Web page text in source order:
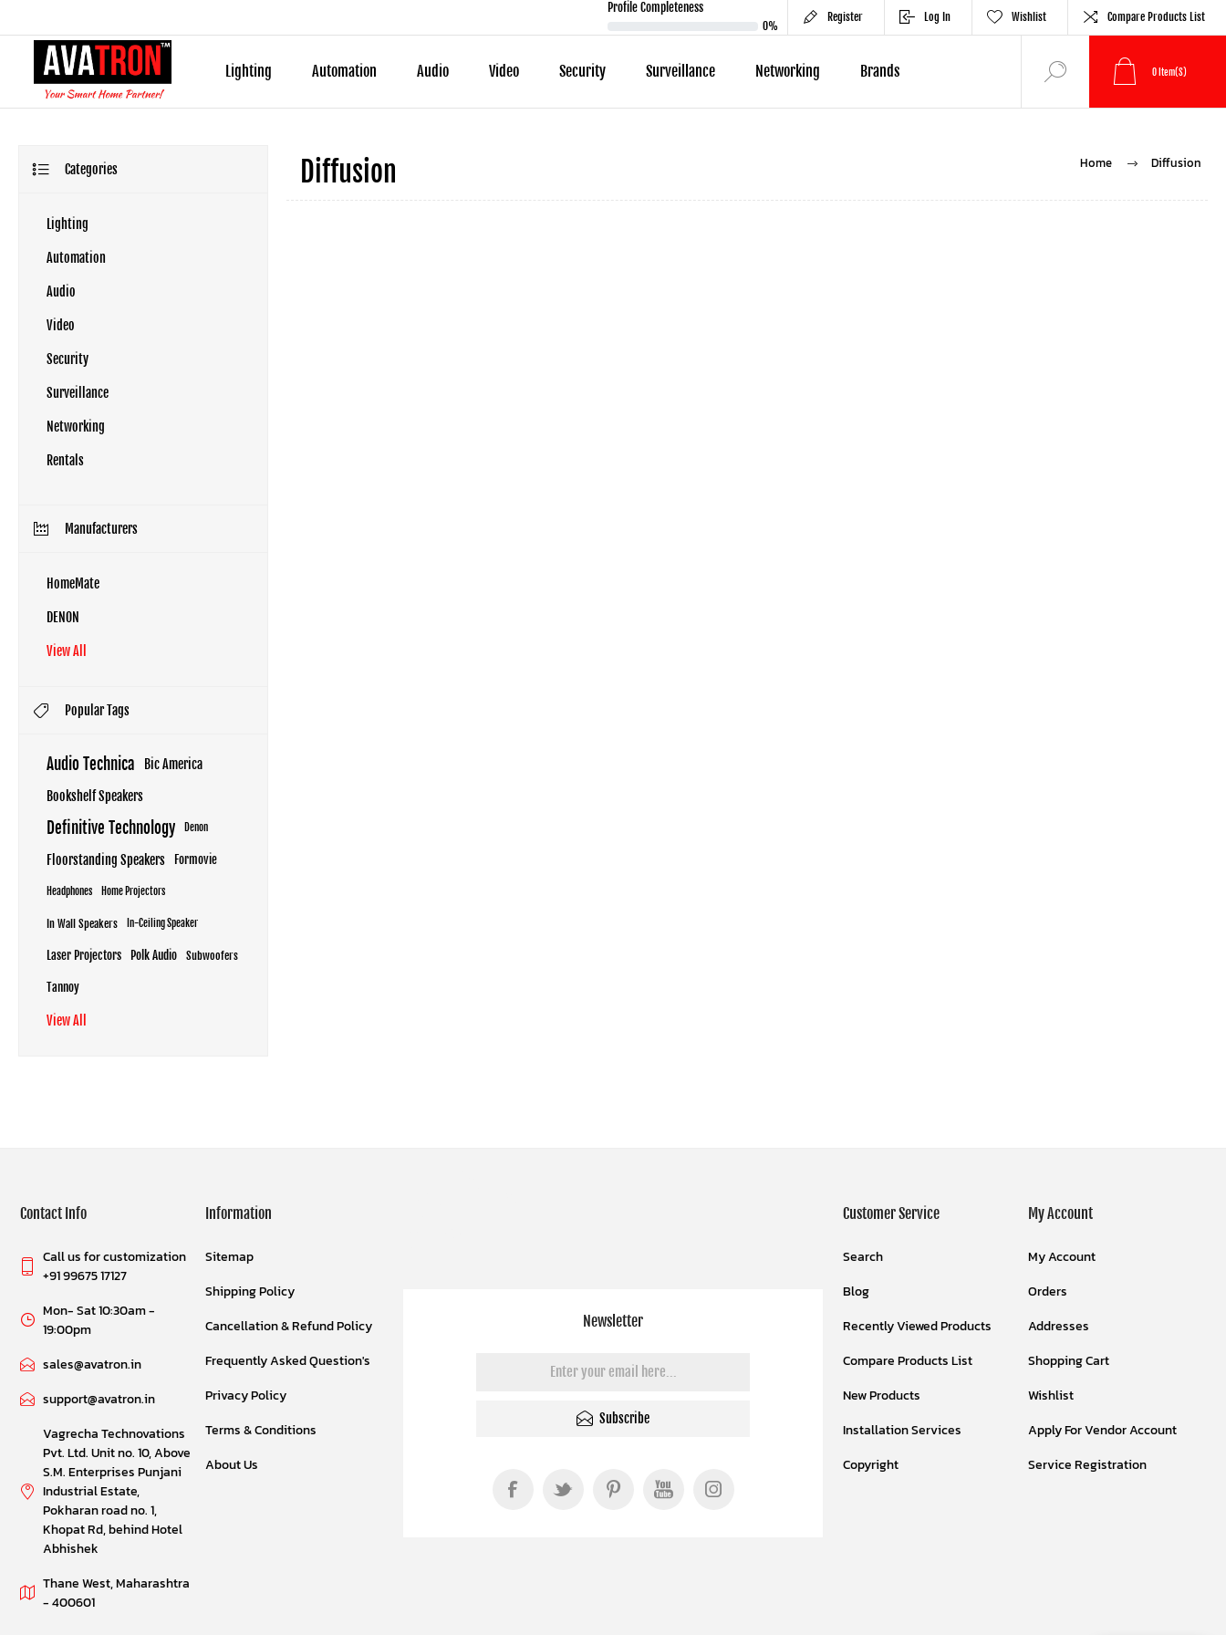
Profile Completeness
0%
Register Log In Wishlist Compare Products List
Lighting Automation Audio Video Security Surveillance Networking Brands 0 Item(s)
Home Diffusion
Diffusion
Categories
Lighting
Automation
Audio
Video
Security
Surveillance
Networking
Rentals
Manufacturers
HomeMate
DENON
View All
Popular Tags
Audio Technica Bic America
Bookshelf Speakers
Definitive Technology Denon
Floorstanding Speakers Formovie
Headphones Home Projectors
In Wall Speakers In-Ceiling Speaker
Laser Projectors Polk Audio Subwoofers
Tannoy
View All
Newsletter
Subscribe
Contact Info
Call us for customization
+91 99675 17127
Mon- Sat 10:30am -
19:00pm
sales@avatron.in
support@avatron.in
Vagrecha Technovations
Pvt. Ltd. Unit no. 10, Above
S.M. Enterprises Punjani
Industrial Estate,
Pokharan road no. 1,
Khopat Rd, behind Hotel
Abhishek
Thane West, Maharashtra
- 400601
Information
Sitemap
Shipping Policy
Cancellation & Refund Policy
Frequently Asked Question's
Privacy Policy
Terms & Conditions
About Us
Customer Service
Search
Blog
Recently Viewed Products
Compare Products List
New Products
Installation Services
Copyright
My Account
My Account
Orders
Addresses
Shopping Cart
Wishlist
Apply For Vendor Account
Service Registration